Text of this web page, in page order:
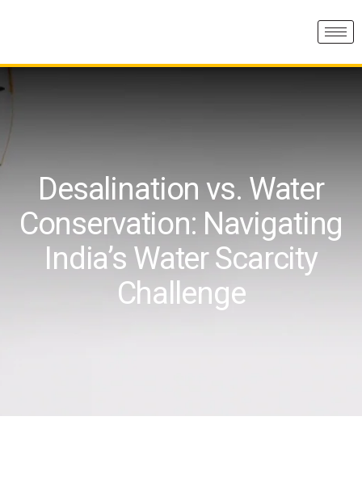
Desalination vs. Water
Conservation: Navigating
India’s Water Scarcity
Challenge